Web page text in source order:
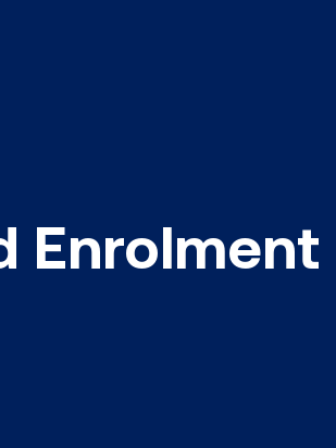
Enrolment